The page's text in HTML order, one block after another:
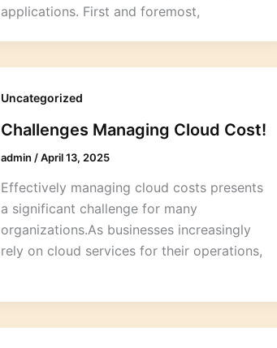
applications. First and foremost,
Uncategorized
Challenges Managing Cloud Cost!
admin /April 13, 2025
Effectively managing cloud costs presents
a significant challenge for many
organizations.As businesses increasingly
rely on cloud services for their operations,